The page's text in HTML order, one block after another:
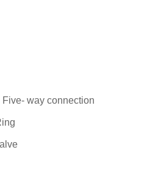
way connection